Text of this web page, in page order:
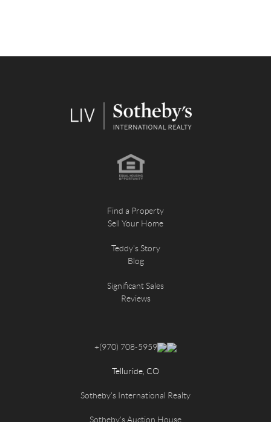
Find a Property
Sell Your Home
Teddy's Story
Blog
Significant Sales
Reviews
+(970) 708-5959
Telluride, CO
Sotheby's International Realty
Sotheby's Auction House